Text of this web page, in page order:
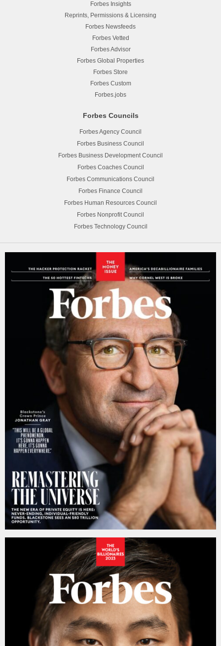
Forbes Insights
Reprints, Permissions & Licensing
Forbes Newsfeeds
Forbes Vetted
Forbes Advisor
Forbes Global Properties
Forbes Store
Forbes Custom
Forbes.jobs
Forbes Councils
Forbes Agency Council
Forbes Business Council
Forbes Business Development Council
Forbes Coaches Council
Forbes Communications Council
Forbes Finance Council
Forbes Human Resources Council
Forbes Nonprofit Council
Forbes Technology Council